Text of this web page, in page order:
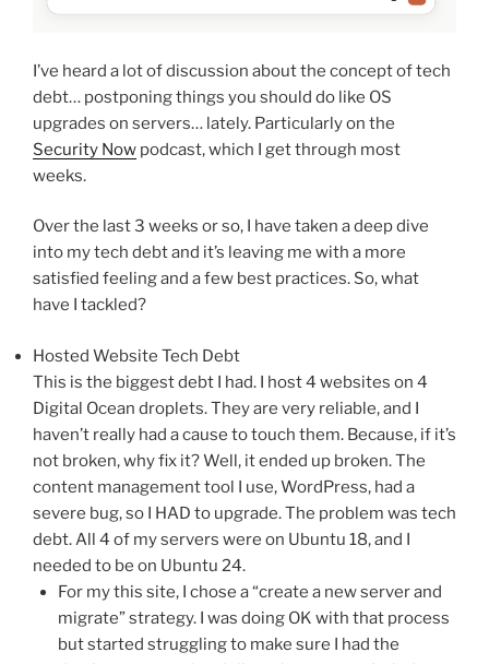
I’ve heard a lot of discussion about the concept of tech
debt… postponing things you should do like OS
upgrades on servers… lately. Particularly on the
Security Now podcast, which I get through most
weeks.
Over the last 3 weeks or so, I have taken a deep dive
into my tech debt and it’s leaving me with a more
satisfied feeling and a few best practices. So, what
have I tackled?
Hosted Website Tech Debt
This is the biggest debt I had. I host 4 websites on 4
Digital Ocean droplets. They are very reliable, and I
haven’t really had a cause to touch them. Because, if it’s
not broken, why fix it? Well, it ended up broken. The
content management tool I use, WordPress, had a
severe bug, so I HAD to upgrade. The problem was tech
debt. All 4 of my servers were on Ubuntu 18, and I
needed to be on Ubuntu 24.
For my this site, I chose a “create a new server and
migrate” strategy. I was doing OK with that process
but started struggling to make sure I had the